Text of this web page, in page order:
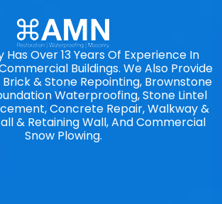
Has Over 13 Years Of Experience In
Buildings. We Also Provide
& Stone Repointing, Brownstone
Waterproofing, Stone Lintel
Concrete Repair, Walkway &
& Retaining Wall, And Commercial
Snow Plowing.